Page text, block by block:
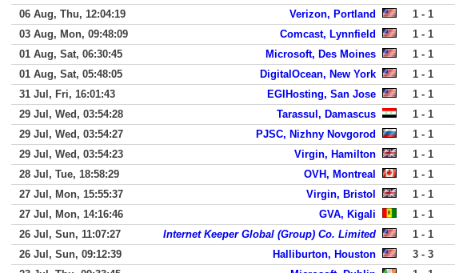
06 Aug, Thu, 12:04:19 Verizon, Portland 1 - 1
03 Aug, Mon, 09:48:09
Comcast, Lynnfield 1 - 1
01 Aug, Sat, 06:30:45
Microsoft, Des Moines 1 - 1
01 Aug, Sat, 05:48:05
DigitalOcean, New York 1 - 1
31 Jul, Fri, 16:01:43
EGIHosting, San Jose 1 - 1
29 Jul, Wed, 03:54:28
Tarassul, Damascus 1 - 1
29 Jul, Wed, 03:54:27
PJSC, Nizhny Novgorod 1 - 1
29 Jul, Wed, 03:54:23
Virgin, Hamilton 1 - 1
28 Jul, Tue, 18:58:29
OVH, Montreal 1 - 1
27 Jul, Mon, 15:55:37
Virgin, Bristol 1 - 1
27 Jul, Mon, 14:16:46
GVA, Kigali 1 - 1
26 Jul, Sun, 11:07:27
Internet Keeper Global (Group) Co. Limited 1 - 1
26 Jul, Sun, 09:12:39
Halliburton, Houston 3 - 3